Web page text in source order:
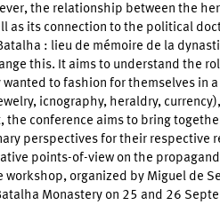
the relationship between the
as its connection to the political
: lieu de mémoire de la
this. It aims to understand the
to fashion for themselves in
icnography, heraldry,
the conference aims to bring
perspectives for their respective
points-of-view on the
organized by Miguel de
Monastery on 25 and 26